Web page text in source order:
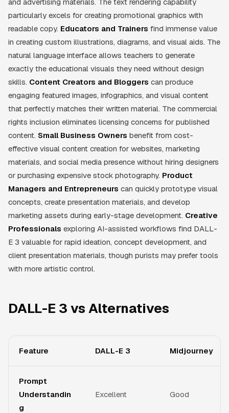
particularly excels for creating promotional graphics with
readable copy. Educators and Trainers find immense value
in creating custom illustrations, diagrams, and visual aids. The
natural language interface allows teachers to generate
exactly the educational visuals they need without design
skills. Content Creators and Bloggers can produce
engaging featured images, infographics, and visual content
that perfectly matches their written material. The commercial
rights inclusion eliminates licensing concerns for published
content. Small Business Owners benefit from cost-
effective visual content creation for websites, marketing
materials, and social media presence without hiring designers
or purchasing expensive stock photography. Product
Managers and Entrepreneurs can quickly prototype visual
concepts, create presentation materials, and develop
marketing assets during early-stage development. Creative
Professionals exploring AI-assisted workflows find DALL-
E 3 valuable for rapid ideation, concept development, and
client presentation materials, though purists may prefer tools
with more artistic control.
DALL-E 3 vs Alternatives
Feature DALL-E 3 Midjourney
Prompt
Understandin
g
Excellent Good